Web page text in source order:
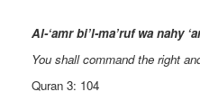
Al-‘amr bi’l-ma’ruf wa nahy
You shall command the right
Quran 3: 104